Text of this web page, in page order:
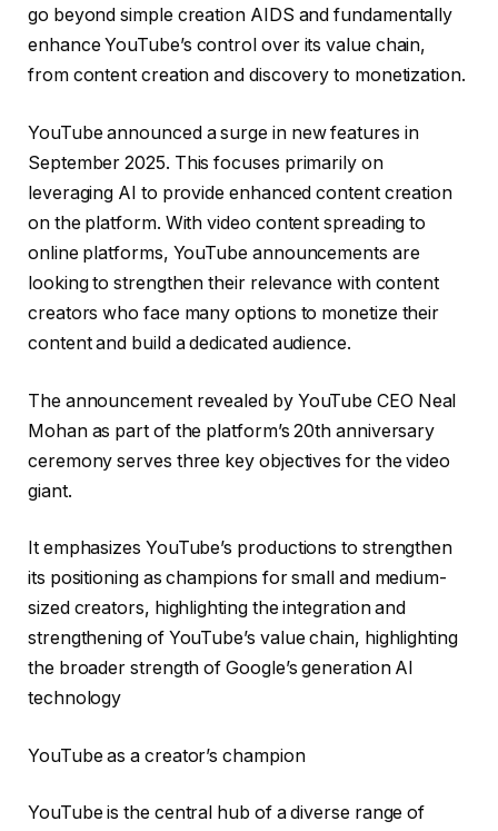
go beyond simple creation AIDS and fundamentally
enhance YouTube’s control over its value chain,
from content creation and discovery to monetization.
YouTube announced a surge in new features in
September 2025. This focuses primarily on
leveraging AI to provide enhanced content creation
on the platform. With video content spreading to
online platforms, YouTube announcements are
looking to strengthen their relevance with content
creators who face many options to monetize their
content and build a dedicated audience.
The announcement revealed by YouTube CEO Neal
Mohan as part of the platform’s 20th anniversary
ceremony serves three key objectives for the video
giant.
It emphasizes YouTube’s productions to strengthen
its positioning as champions for small and medium-
sized creators, highlighting the integration and
strengthening of YouTube’s value chain, highlighting
the broader strength of Google’s generation AI
technology
YouTube as a creator’s champion
YouTube is the central hub of a diverse range of